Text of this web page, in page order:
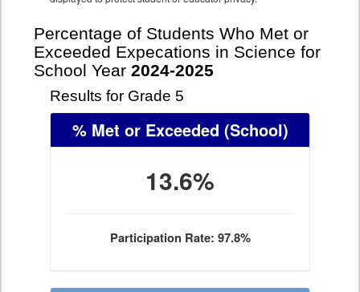
Percentage of Students Who Met or
Exceeded Expecations in Science for
School Year 2024-2025
Results for Grade 5
% Met or Exceeded (School)
13.6%
Participation Rate: 97.8%